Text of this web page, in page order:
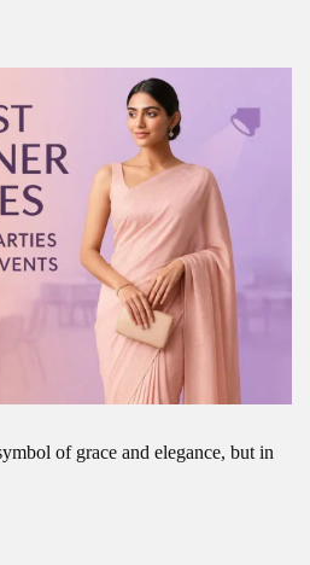
of grace and elegance, but in